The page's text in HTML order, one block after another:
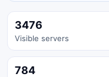
3476
Visible servers
784